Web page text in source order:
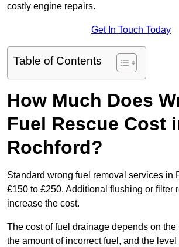
costly engine repairs.
Get In Touch Today
Table of Contents
How Much Does
Fuel Rescue Cost
Rochford?
Standard wrong fuel removal services in
£150 to £250. Additional flushing or filter
increase the cost.
The cost of fuel drainage depends on the
the amount of incorrect fuel, and the